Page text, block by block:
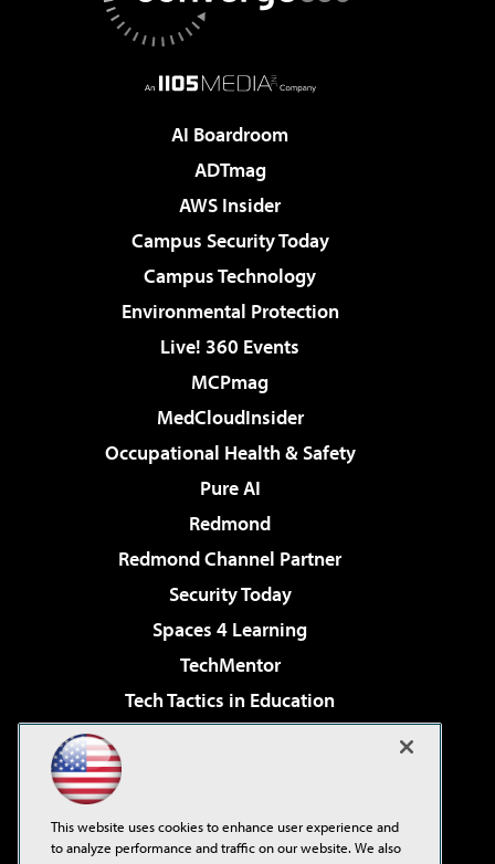
AI Boardroom
ADTmag
AWS Insider
Campus Security Today
Campus Technology
Environmental Protection
Live! 360 Events
MCPmag
MedCloudInsider
Occupational Health & Safety
Pure AI
Redmond
Redmond Channel Partner
Security Today
Spaces 4 Learning
TechMentor
Tech Tactics in Education
Virtualization & Cloud Review
Visual Studio Live!
This website uses cookies to enhance user experience and
to analyze performance and traffic on our website. We also